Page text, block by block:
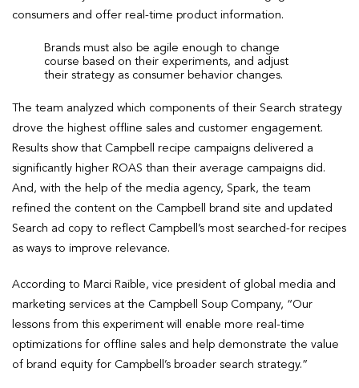
consumers and offer real-time product information.
Brands must also be agile enough to change
course based on their experiments, and adjust
their strategy as consumer behavior changes.
The team analyzed which components of their Search strategy
drove the highest offline sales and customer engagement.
Results show that Campbell recipe campaigns delivered a
significantly higher ROAS than their average campaigns did.
And, with the help of the media agency, Spark, the team
refined the content on the Campbell brand site and updated
Search ad copy to reflect Campbell’s most searched-for recipes
as ways to improve relevance.
According to Marci Raible, vice president of global media and
marketing services at the Campbell Soup Company, “Our
lessons from this experiment will enable more real-time
optimizations for offline sales and help demonstrate the value
of brand equity for Campbell’s broader search strategy.”